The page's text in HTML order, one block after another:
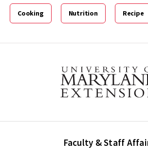
Cooking Nutrition Recipe
Faculty & Staff